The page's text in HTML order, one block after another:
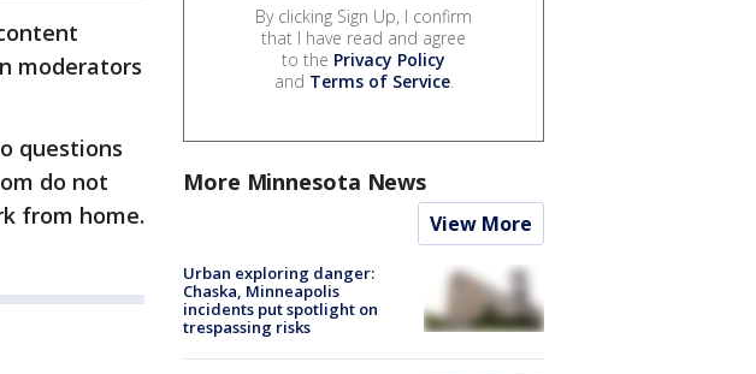
moderators
questions
do not
from home.
By clicking Sign Up, I confirm
that I have read and agree
to the Privacy Policy
and Terms of Service.
More Minnesota News
View More
Urban exploring danger:
Chaska, Minneapolis
incidents put spotlight on
trespassing risks